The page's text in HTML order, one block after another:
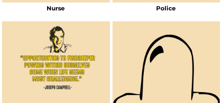
Nurse Police